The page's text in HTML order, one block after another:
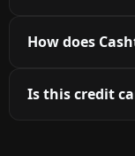
How does
Is this credit